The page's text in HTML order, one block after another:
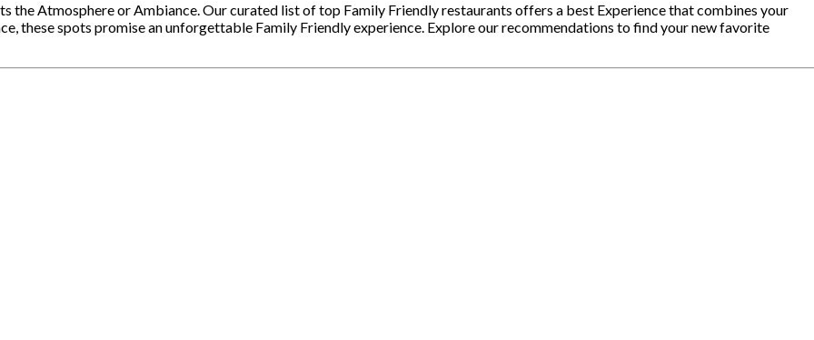
the Atmosphere or Ambiance. Our curated list of top Family Friendly restaurants offers a best Experience that combines your
these spots promise an unforgettable Family Friendly experience. Explore our recommendations to find your new favorite